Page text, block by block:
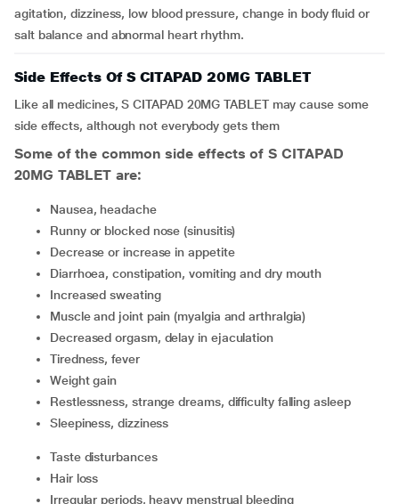
agitation, dizziness, low blood pressure, change in body fluid or
salt balance and abnormal heart rhythm.
Side Effects Of S CITAPAD 20MG TABLET
Like all medicines, S CITAPAD 20MG TABLET may cause some
side effects, although not everybody gets them
Some of the common side effects of S CITAPAD
20MG TABLET are:
nausea, headache
runny or blocked nose (sinusitis)
decrease or increase in appetite
diarrhoea, constipation, vomiting and dry mouth
increased sweating
muscle and joint pain (myalgia and arthralgia)
decreased orgasm, delay in ejaculation
tiredness, fever
weight gain
restlessness, strange dreams, difficulty falling asleep
sleepiness, dizziness
taste disturbances
hair loss
irregular periods, heavy menstrual bleeding